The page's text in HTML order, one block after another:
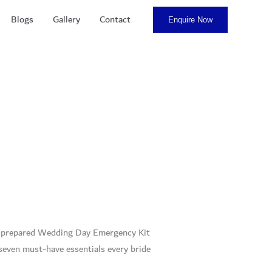
Blogs Gallery Contact Enquire Now
Wedding Day Emergency Kit
must-have essentials every bride